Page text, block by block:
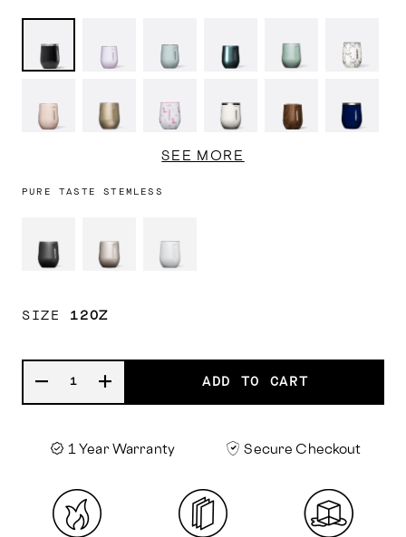
Black
Fog
Sky
Night
Grove
Bows
Milk
Dream
Milk
Wood
Navy
Blue
Baby
Gloss
SEE MORE
PURE TASTE STEMLESS
SIZE 12OZ
ADD TO CART
1 Year Warranty Secure Checkout